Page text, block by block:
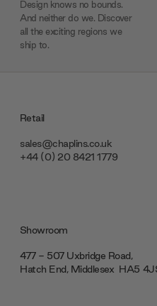
Design knows no bounds.
And neither do we. Discover
all the exciting regions we
ship to.
Retail
sales@chaplins.co.uk
+44 (0) 20 8421 1779
Showroom
477 - 507 Uxbridge Road,
Hatch End, Middlesex